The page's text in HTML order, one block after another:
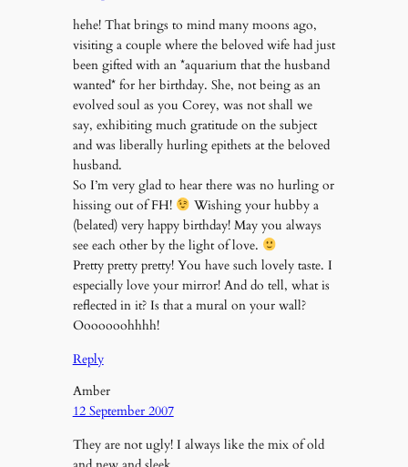
hehe! That brings to mind many moons ago,
visiting a couple where the beloved wife had just
been gifted with an *aquarium that the husband
wanted* for her birthday. She, not being as an
evolved soul as you Corey, was not shall we
say, exhibiting much gratitude on the subject
and was liberally hurling epithets at the beloved
husband.
So I’m very glad to hear there was no hurling or
hissing out of FH!
Wishing your hubby a
(belated) very happy birthday! May you always
see each other by the light of love.
Pretty pretty pretty! You have such lovely taste. I
especially love your mirror! And do tell, what is
reflected in it? Is that a mural on your wall?
Ooooooohhhh!
Reply
Amber
12 September 2007
They are not ugly! I always like the mix of old